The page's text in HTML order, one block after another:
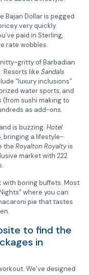
Bajan Dollar is pegged
very quickly.
paid in Sterling,
rate wobbles.
gritty of Barbadian
Resorts like Sandals
“luxury inclusions”
water sports, and
(from sushi making to
as add-ons.
is buzzing. Hotel
bringing a lifestyle-
the Royalton Royaltyis
market with 222
with boring buffets. Most
where you can
pie that tastes
to find the
in
We’ve designed